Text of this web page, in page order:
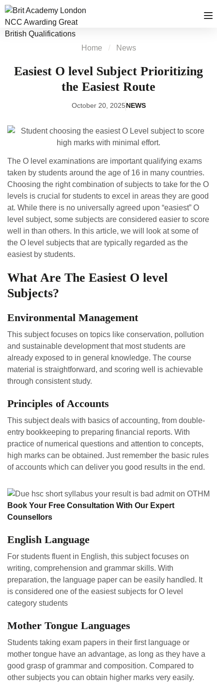
Home News
Easiest O level Subject Prioritizing
the Easiest Route
October 20, 2025NEWS
The O level examinations are important qualifying exams
taken by students around the age of 16 in many countries.
Choosing the right combination of subjects to take for the O
levels is crucial for students to excel in areas they are good
at. While there is no universally agreed upon “easiest” O
level subject, some subjects are considered easier to score
well in than others. In this article, we will look at some of
the O level subjects that are typically regarded as the
easiest by students.
What Are The Easiest O level
Subjects?
Environmental Management
This subject focuses on topics like conservation, pollution
and sustainable development that most students are
already exposed to in general knowledge. The course
material is straightforward, and scoring well is achievable
through consistent study.
Principles of Accounts
This subject deals with basics of accounting, from double-
entry bookkeeping to preparing financial reports. With
practice of numerical questions and attention to concepts,
high marks can be obtained. Just remember the basic rules
of accounts which can deliver you good results in the end.
Book Your Free Consultation With Our Expert
Counsellors
English Language
For students fluent in English, this subject focuses on
writing, comprehension and grammar skills. With
preparation, the language paper can be easily handled. It
is considered one of the easiest subjects for O level
category students
Mother Tongue Languages
Students taking exam papers in their first language or
mother tongue have an advantage, as long as they have a
good grasp of grammar and composition. Compared to
other subjects you can obtain higher marks very easily.